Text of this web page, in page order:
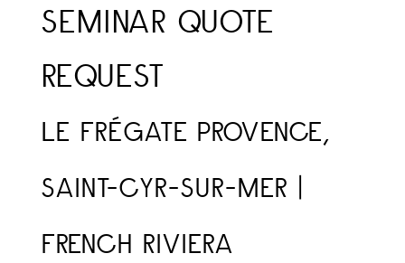
SEMINAR QUOTE
REQUEST
LE FRÉGATE PROVENCE,
SAINT-CYR-SUR-MER |
FRENCH RIVIERA